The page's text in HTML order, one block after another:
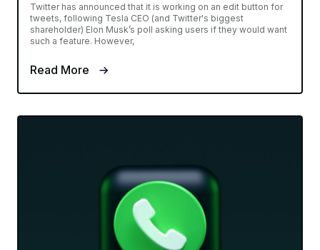
Twitter has announced that it is working on an edit button for
tweets, following Tesla CEO (and Twitter's biggest
shareholder) Elon Musk’s poll asking users if they would want
such a feature. However,
Read More